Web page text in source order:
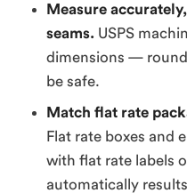
Measure
seams. USPS
dimensions —
be safe.
Match flat rate
Flat rate boxes and
with flat rate labels
automatically